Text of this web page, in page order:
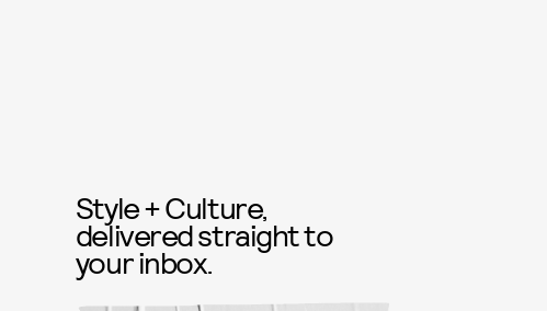
Style + Culture,
delivered straight to
your inbox.